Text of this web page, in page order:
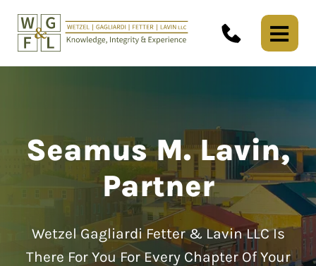
Seamus M. Lavin,
Partner
Wetzel Gagliardi Fetter & Lavin LLC Is
There For You For Every Chapter Of Your